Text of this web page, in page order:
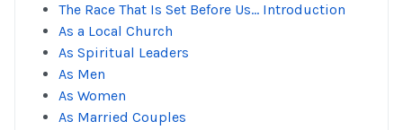
The Race That Is Set Before Us... Introduction
As a Local Church
As Spiritual Leaders
As Men
As Women
As Married Couples